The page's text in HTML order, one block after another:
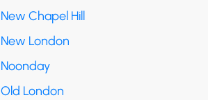
New Chapel Hill
New London
Noonday
Old London